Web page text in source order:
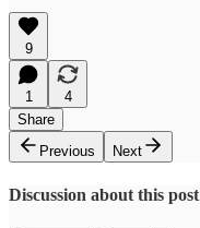
9
1
4
Share
Previous
Next
Discussion about this post